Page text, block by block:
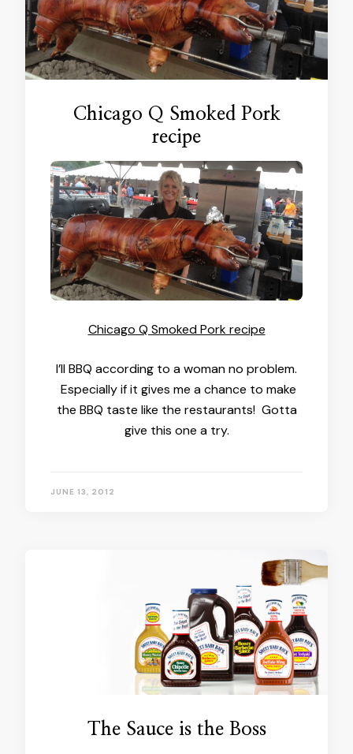
Chicago Q Smoked Pork
recipe
Chicago Q Smoked Pork recipe
I’ll BBQ according to a woman no problem.
Especially if it gives me a chance to make
the BBQ taste like the restaurants! Gotta
give this one a try.
JUNE 13, 2012
The Sauce is the Boss